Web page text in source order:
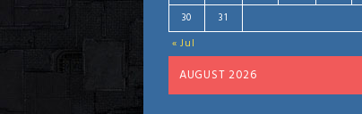
AUGUST 2026
« Jul
30
31